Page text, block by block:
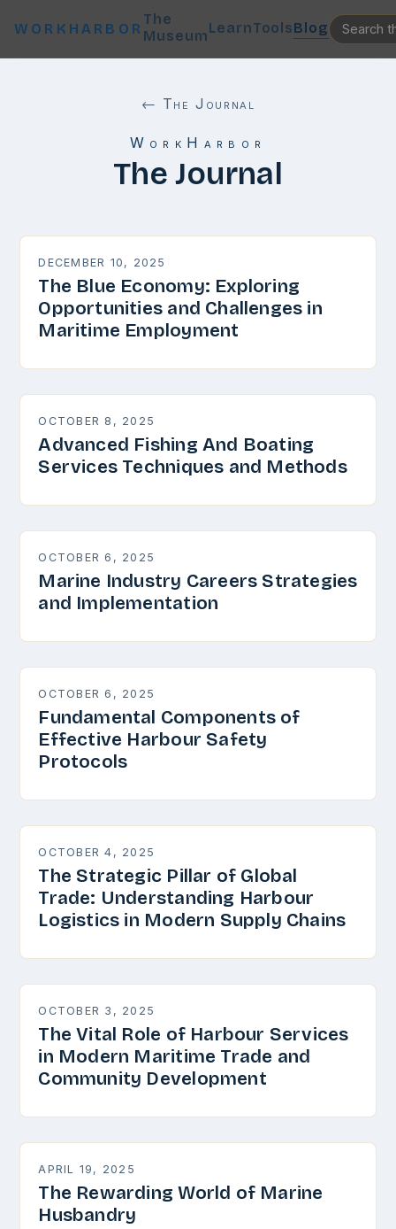
WORKHARBOR
The
MuseumLearnToolsBlog
← The Journal
WorkHarbor
The Journal
DECEMBER 10, 2025
The Blue Economy: Exploring
Opportunities and Challenges in
Maritime Employment
OCTOBER 8, 2025
Advanced Fishing And Boating
Services Techniques and Methods
OCTOBER 6, 2025
Marine Industry Careers Strategies
and Implementation
OCTOBER 6, 2025
Fundamental Components of
Effective Harbour Safety
Protocols
OCTOBER 4, 2025
The Strategic Pillar of Global
Trade: Understanding Harbour
Logistics in Modern Supply Chains
OCTOBER 3, 2025
The Vital Role of Harbour Services
in Modern Maritime Trade and
Community Development
APRIL 19, 2025
The Rewarding World of Marine
Husbandry